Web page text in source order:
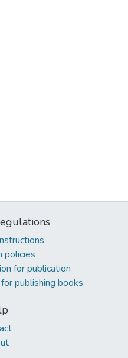
policies
for publication
publishing books